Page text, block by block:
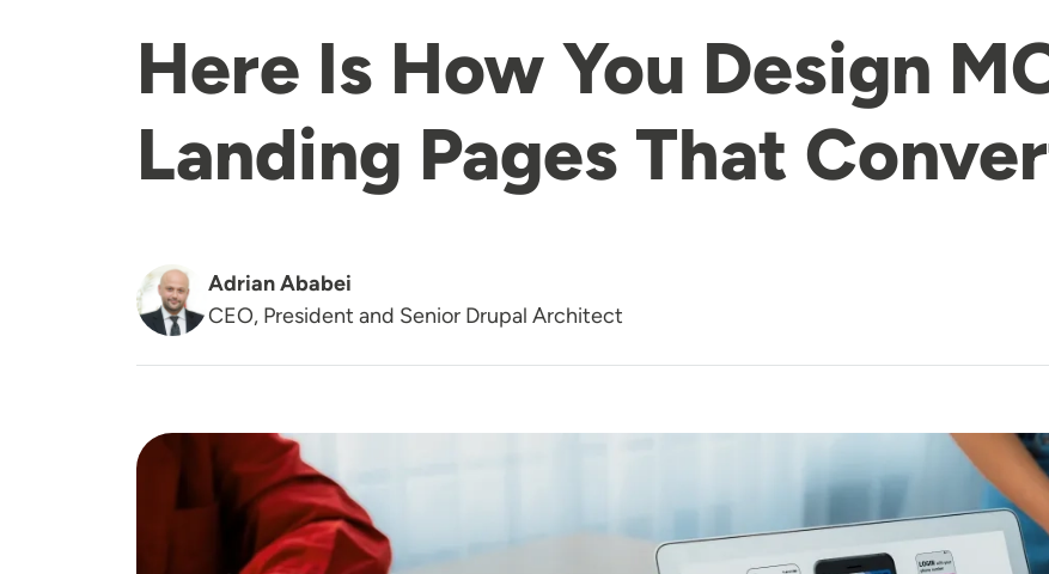
Here Is How You Design
Landing Pages That
Adrian Ababei
CEO, President and Senior Drupal Architect
Image